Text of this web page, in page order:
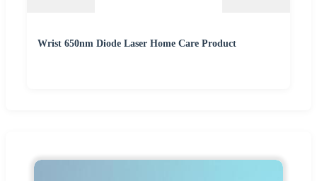
Wrist 650nm Diode Laser Home Care Product